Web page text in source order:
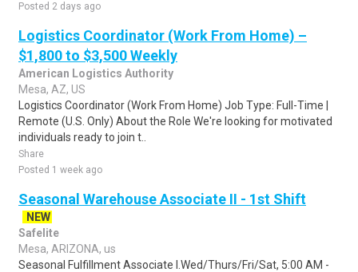
Posted 2 days ago
Logistics Coordinator (Work From Home) –
$1,800 to $3,500 Weekly
American Logistics Authority
Mesa, AZ, US
Logistics Coordinator (Work From Home) Job Type: Full-Time |
Remote (U.S. Only) About the Role We're looking for motivated
individuals ready to join t..
Share
Posted 1 week ago
Seasonal Warehouse Associate II - 1st Shift
NEW
Safelite
Mesa, ARIZONA, us
Seasonal Fulfillment Associate I.Wed/Thurs/Fri/Sat, 5:00 AM -